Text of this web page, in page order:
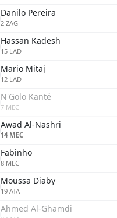
Danilo Pereira
2 ZAG
Hassan Kadesh
15 LAD
Mario Mitaj
12 LAD
N'Golo Kanté
7 MEC
Awad Al-Nashri
14 MEC
Fabinho
8 MEC
Moussa Diaby
19 ATA
Ahmed Al-Ghamdi